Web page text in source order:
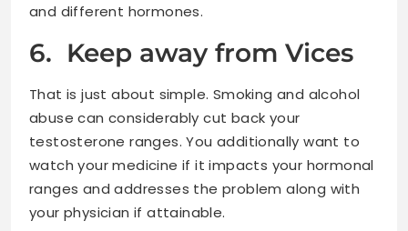
and different hormones.
6. Keep away from Vices
That is just about simple. Smoking and alcohol
abuse can considerably cut back your
testosterone ranges. You additionally want to
watch your medicine if it impacts your hormonal
ranges and addresses the problem along with
your physician if attainable.